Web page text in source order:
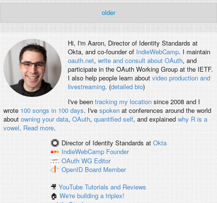
older
Hi, I'm Aaron, Director of Identity Standards at
Okta, and co-founder of IndieWebCamp. I maintain
oauth.net, write and consult about OAuth, and
participate in the OAuth Working Group at the IETF.
I also help people learn about video production and
livestreaming. (detailed bio)
I've been tracking my locationsince 2008 and I
wrote 100 songs in 100 days. I've spokenat conferences around the world
about owning your data, OAuth, quantified self, and explained why R is a
vowel. Read more.
Director of Identity Standards at Okta
IndieWebCamp Founder
OAuth WG Editor
OpenID Board Member
🎥YouTube Tutorials and Reviews
🏠We're building a triplex!